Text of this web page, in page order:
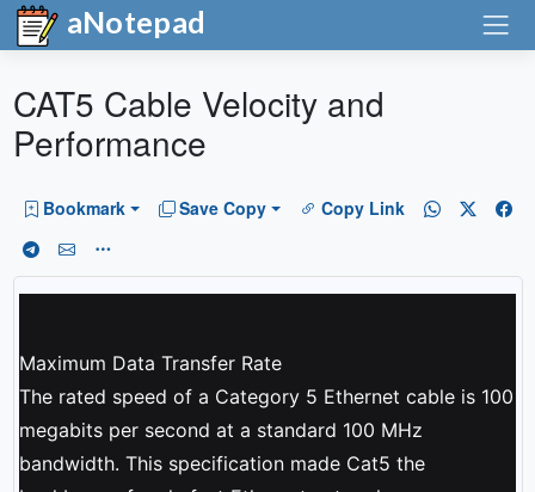
aNotepad
CAT5 Cable Velocity and
Performance
Bookmark Save Copy Copy Link
Maximum Data Transfer Rate
The rated speed of a Category 5 Ethernet cable is 100
megabits per second at a standard 100 MHz
bandwidth. This specification made Cat5 the